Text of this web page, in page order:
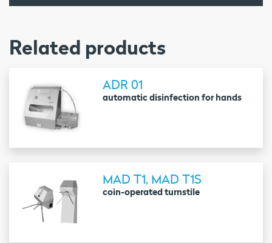
Related products
ADR 01
automatic disinfection for hands
MAD T1, MAD T1S
coin-operated turnstile